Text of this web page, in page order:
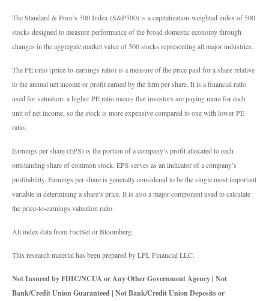
The Standard & Poor’s 500 Index (S&P500) is a capitalization-weighted index of 500
stocks designed to measure performance of the broad domestic economy through
changes in the aggregate market value of 500 stocks representing all major industries.
The PE ratio (price-to-earnings ratio) is a measure of the price paid for a share relative
to the annual net income or profit earned by the firm per share. It is a financial ratio
used for valuation: a higher PE ratio means that investors are paying more for each
unit of net income, so the stock is more expensive compared to one with lower PE
ratio.
Earnings per share (EPS) is the portion of a company’s profit allocated to each
outstanding share of common stock. EPS serves as an indicator of a company’s
profitability. Earnings per share is generally considered to be the single most important
variable in determining a share’s price. It is also a major component used to calculate
the price-to-earnings valuation ratio.
All index data from FactSet or Bloomberg.
This research material has been prepared by LPL Financial LLC.
Not Insured by FDIC/NCUA or Any Other Government Agency | Not
Bank/Credit Union Guaranteed | Not Bank/Credit Union Deposits or